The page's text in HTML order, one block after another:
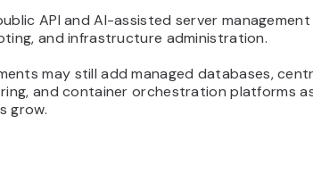
API and AI-assisted server
and infrastructure administration.
may still add managed databases,
and container orchestration platforms
grow.